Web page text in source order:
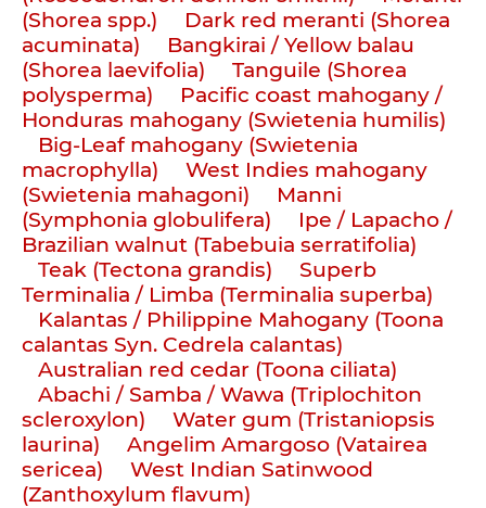
(Shorea spp.)
Dark red meranti (Shorea
acuminata)
Bangkirai / Yellow balau
(Shorea laevifolia)
Tanguile (Shorea
polysperma)
Pacific coast mahogany /
Honduras mahogany (Swietenia humilis)
Big-Leaf mahogany (Swietenia
macrophylla)
West Indies mahogany
(Swietenia mahagoni)
Manni
(Symphonia globulifera)
Ipe / Lapacho /
Brazilian walnut (Tabebuia serratifolia)
Teak (Tectona grandis)
Superb
Terminalia / Limba (Terminalia superba)
Kalantas / Philippine Mahogany (Toona
calantas Syn. Cedrela calantas)
Australian red cedar (Toona ciliata)
Abachi / Samba / Wawa (Triplochiton
scleroxylon)
Water gum (Tristaniopsis
laurina)
Angelim Amargoso (Vatairea
sericea)
West Indian Satinwood
(Zanthoxylum flavum)